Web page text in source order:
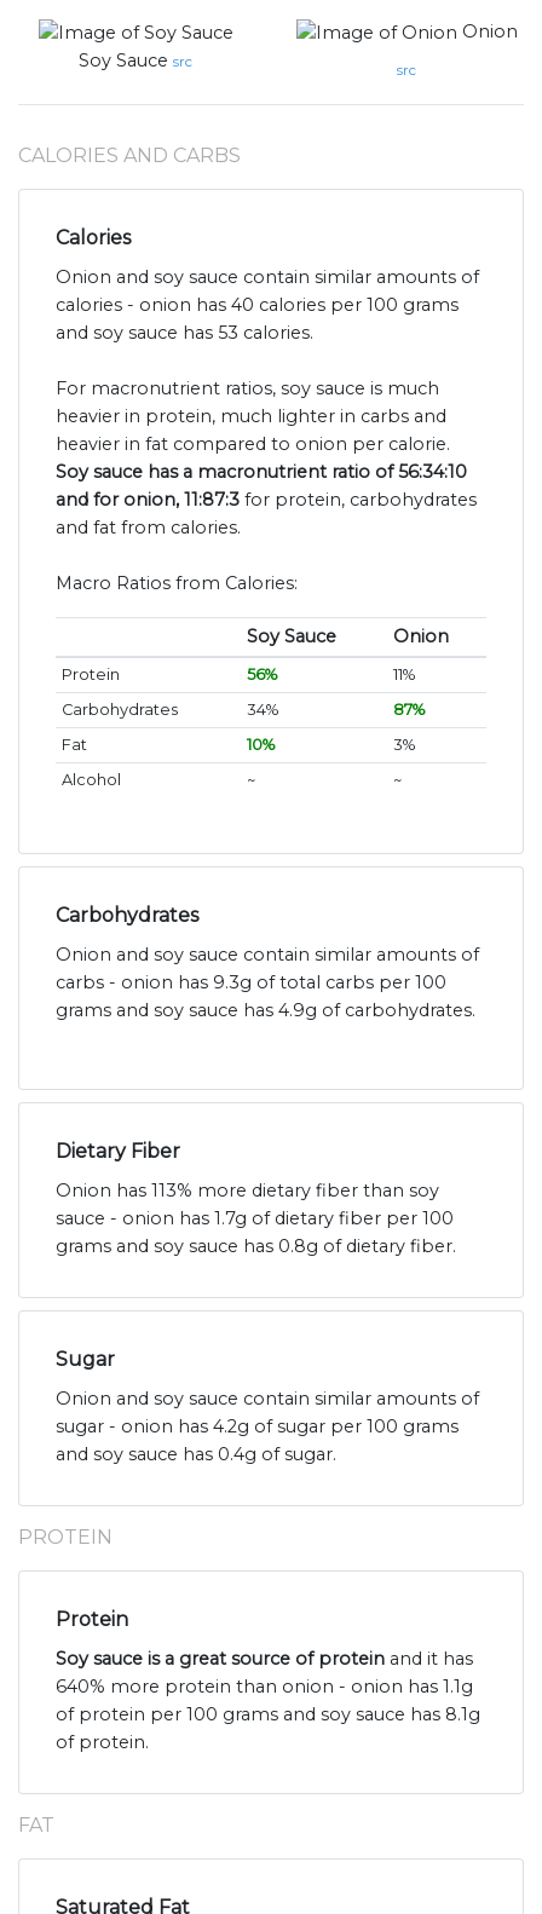
Soy Sauce src
Onion
src
CALORIES AND CARBS
Calories
Onion and soy sauce contain similar amounts of
calories - onion has 40 calories per 100 grams
and soy sauce has 53 calories.
For macronutrient ratios, soy sauce is much
heavier in protein, much lighter in carbs and
heavier in fat compared to onion per calorie.
Soy sauce has a macronutrient ratio of 56:34:10
and for onion, 11:87:3 for protein, carbohydrates
and fat from calories.
Macro Ratios from Calories:
Soy Sauce Onion
Protein 56%
11%
Carbohydrates
34%
87%
Fat
10%
3%
Alcohol
~ ~
Carbohydrates
Onion and soy sauce contain similar amounts of
carbs - onion has 9.3g of total carbs per 100
grams and soy sauce has 4.9g of carbohydrates.
Dietary Fiber
Onion has 113% more dietary fiber than soy
sauce - onion has 1.7g of dietary fiber per 100
grams and soy sauce has 0.8g of dietary fiber.
Sugar
Onion and soy sauce contain similar amounts of
sugar - onion has 4.2g of sugar per 100 grams
and soy sauce has 0.4g of sugar.
PROTEIN
Protein
Soy sauce is a great source of protein and it has
640% more protein than onion - onion has 1.1g
of protein per 100 grams and soy sauce has 8.1g
of protein.
FAT
Saturated Fat